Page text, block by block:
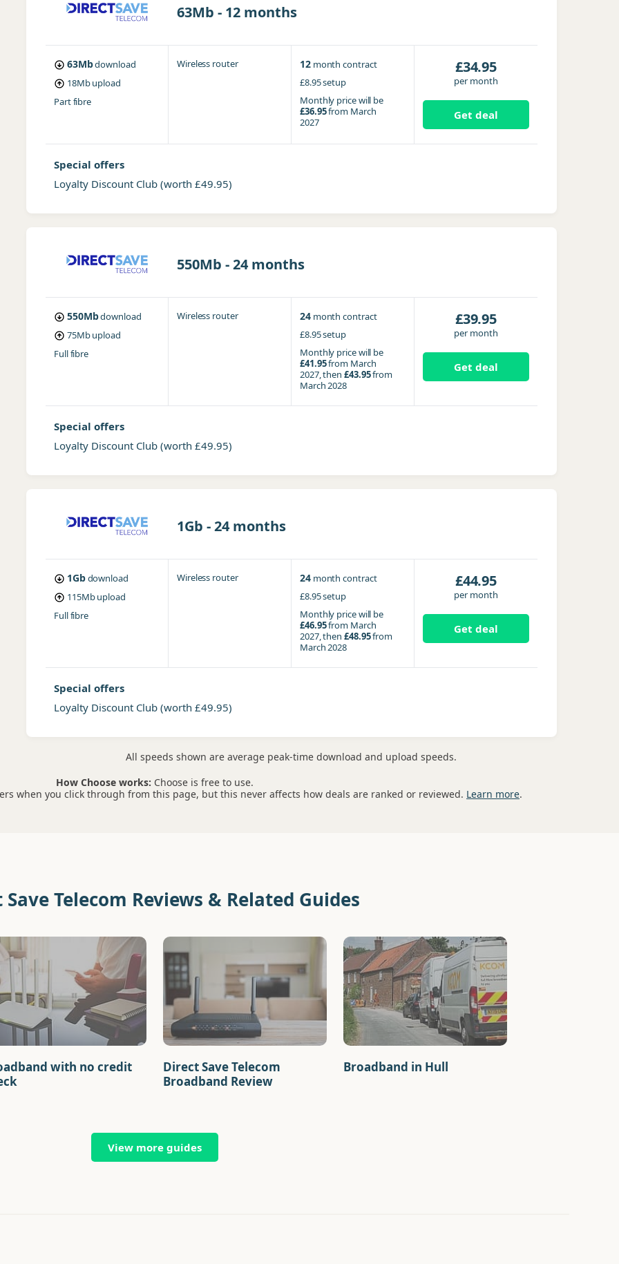
63Mb - 12 months
63Mbdownload
18Mbupload
Part fibre
Wireless router 12 month contract
£8.95 setup
Monthly price will be
£36.95from March
2027
£34.95
per month
Get deal
Special offers
Loyalty Discount Club (worth £49.95)
550Mb - 24 months
550Mbdownload
75Mbupload
Full fibre
Wireless router 24 month contract
£8.95 setup
Monthly price will be
£41.95from March
2027, then £43.95from
March 2028
£39.95
per month
Get deal
Special offers
Loyalty Discount Club (worth £49.95)
1Gb - 24 months
1Gbdownload
115Mbupload
Full fibre
Wireless router 24 month contract
£8.95 setup
Monthly price will be
£46.95from March
2027, then £48.95from
March 2028
£44.95
per month
Get deal
Special offers
Loyalty Discount Club (worth £49.95)
All speeds shown are average peak-time download and upload speeds.
How Choose works: Choose is free to use.
when you click through from this page, but this never affects how deals are ranked or reviewed. Learn more.
Save Telecom Reviews & Related Guides
with no credit
Direct Save Telecom
Broadband Review
Broadband in Hull
View more guides